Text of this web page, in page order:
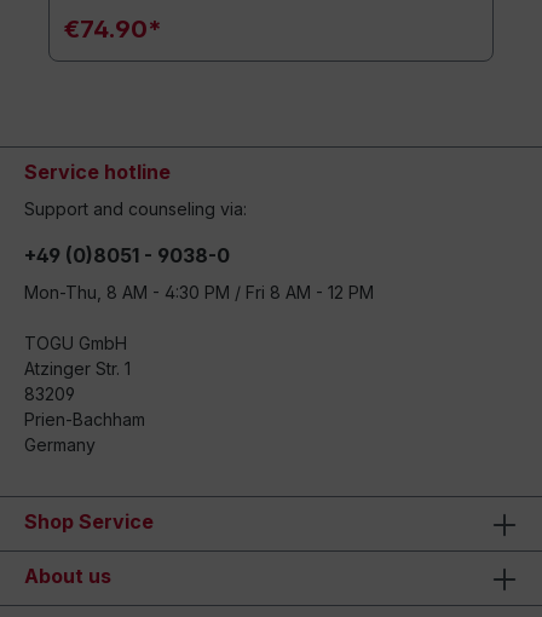
€74.90*
Service hotline
Support and counseling via:
+49 (0)8051 - 9038-0
Mon-Thu, 8 AM - 4:30 PM / Fri 8 AM - 12 PM
TOGU GmbH
Atzinger Str. 1
83209
Prien-Bachham
Germany
Shop Service
About us